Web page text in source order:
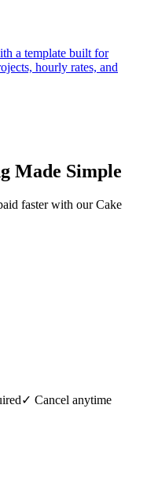
a template built for
hourly rates, and
Made Simple
faster with our Cake
✓ Cancel anytime